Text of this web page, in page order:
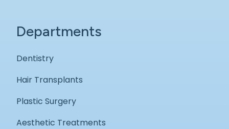
Departments
Dentistry
Hair Transplants
Plastic Surgery
Aesthetic Treatments